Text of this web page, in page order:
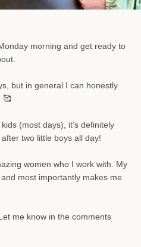
morning and get ready to
but in general I can honestly
🥰
(most days), it’s definitely
two little boys all day!
women who I work with. My
most importantly makes me
me know in the comments